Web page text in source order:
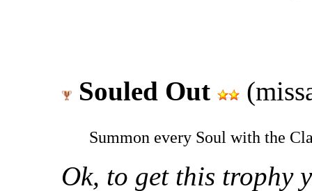
Souled Out
Summon every Soul with the
Ok, to get this trophy